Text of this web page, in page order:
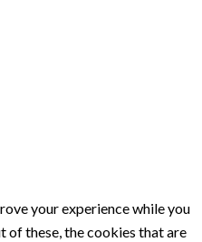
your experience while you
of these, the cookies that are